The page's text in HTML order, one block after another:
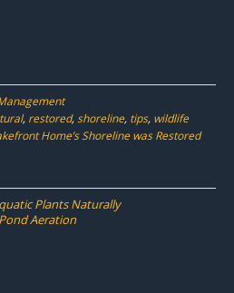
, restored, shoreline, tips, wildlife
Home’s Shoreline was Restored
Plants Naturally
Aeration